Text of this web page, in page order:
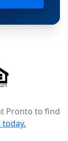
reviews on
Pronto to find
today.